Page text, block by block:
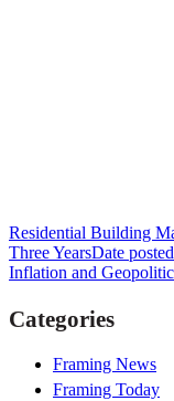
Residential Building
Three YearsDate posted
Inflation and
Categories
Framing News
Framing Today